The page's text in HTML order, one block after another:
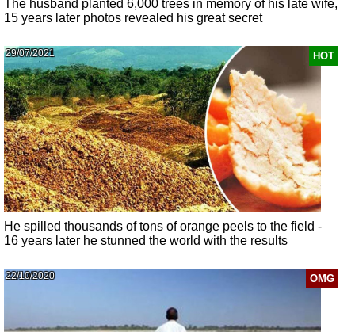
The husband planted 6,000 trees in memory of his late wife,
15 years later photos revealed his great secret
HOT
29/07/2021
He spilled thousands of tons of orange peels to the field -
16 years later he stunned the world with the results
OMG
22/10/2020